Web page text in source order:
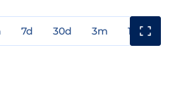
7d 30d 3m 1y